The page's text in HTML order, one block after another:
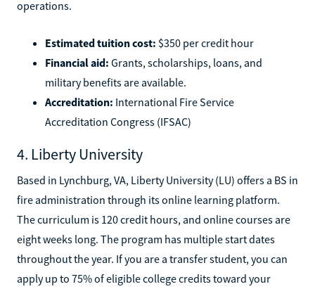
operations.
Estimated tuition cost: $350 per credit hour
Financial aid: Grants, scholarships, loans, and
military benefits are available.
Accreditation: International Fire Service
Accreditation Congress (IFSAC)
4. Liberty University
Based in Lynchburg, VA, Liberty University (LU) offers a BS in
fire administration through its online learning platform.
The curriculum is 120 credit hours, and online courses are
eight weeks long. The program has multiple start dates
throughout the year. If you are a transfer student, you can
apply up to 75% of eligible college credits toward your